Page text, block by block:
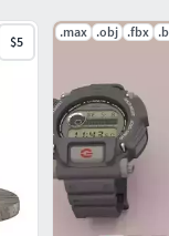
$5
.max .obj .fbx